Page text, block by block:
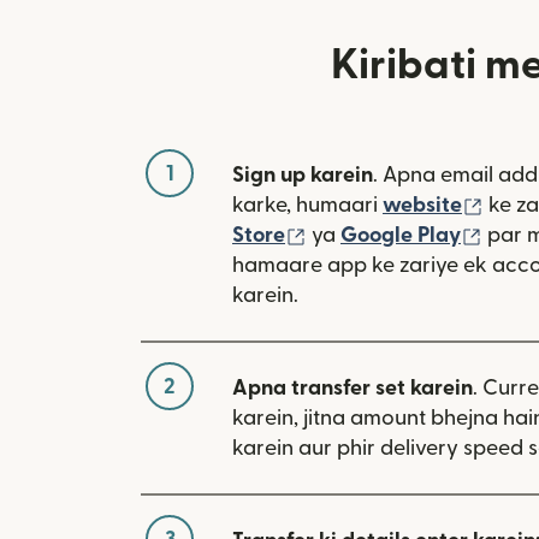
Kiribati
1 Sign up karein. Apna email
karke, humaari website (nai
ke
Store
(nai window mein
ya Google Play (nai
par
hamaare app ke zariye ek
karein.
2 Apna transfer set karein.
karein, jitna amount bhejna
karein aur phir delivery speed